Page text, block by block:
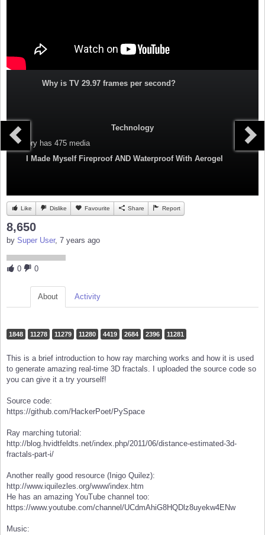
Why is TV 29.97 frames per second?
Technology
Category has 475 media
I Made Myself Fireproof AND Waterproof With Aerogel
Like Dislike Favourite Share Report
8,650
by Super User, 7 years ago
0 0
About Activity
1848 11278 11279 11280 4419 2684 2396 11281
This is a brief introduction to how ray marching works and how it is used
to generate amazing real-time 3D fractals. I uploaded the source code so
you can give it a try yourself!
Source code:
https://github.com/HackerPoet/PySpace
Ray marching tutorial:
http://blog.hvidtfeldts.net/index.php/2011/06/distance-estimated-3d-
fractals-part-i/
Another really good resource (Inigo Quilez):
http://www.iquilezles.org/www/index.htm
He has an amazing YouTube channel too:
https://www.youtube.com/channel/UCdmAhiG8HQDlz8uyekw4ENw
Music: